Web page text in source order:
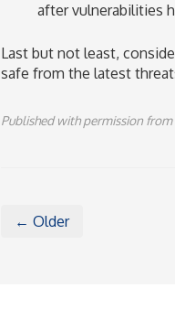
after vulnerabilities
Last but not least,
safe from the latest
Published with permission from
← Older